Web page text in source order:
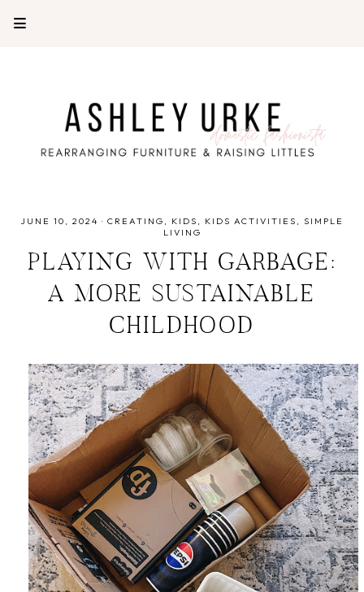
JUNE 10, 2024 · CREATING KIDS KIDS ACTIVITIES
SIMPLE
LIVING
PLAYING WITH GARBAGE:
A MORE SUSTAINABLE
CHILDHOOD